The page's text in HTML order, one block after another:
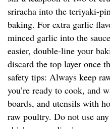
sriracha into the teriyaki-
baking. For extra garlic
minced garlic into the
easier, double-line your
discard the top layer once
safety tips: Always keep
you’re ready to cook, and
boards, and utensils with
raw poultry. Do not use